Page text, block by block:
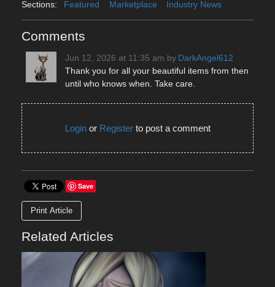
Sections:
Featured Marketplace Industry News
Comments
Jun 12, 2026 at 11:35 am by DarkAngel612
Thank you for all your beautiful items from then
until who knows when. Take care.
Loginor Registerto post a comment
Save
Print Article
Related Articles